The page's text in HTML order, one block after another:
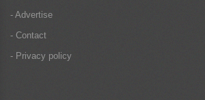
- Advertise
- Contact
- Privacy policy